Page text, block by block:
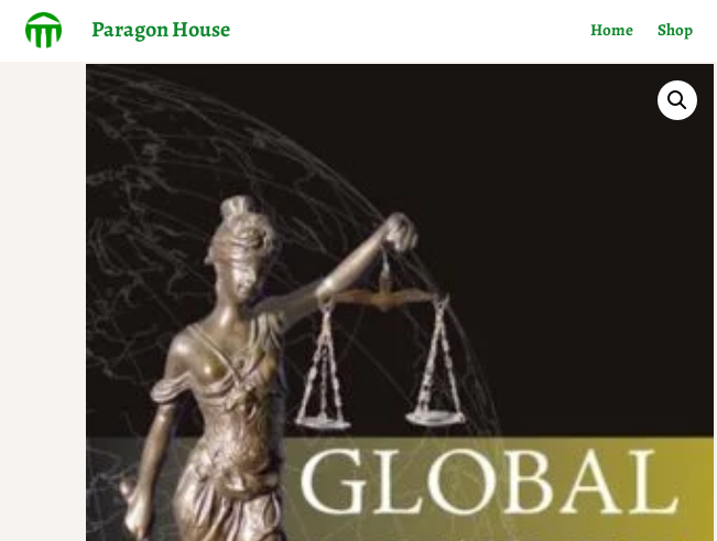
Paragon House Home Shop